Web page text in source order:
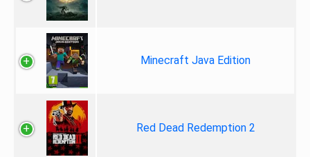
Minecraft Java Edition
Red Dead Redemption 2